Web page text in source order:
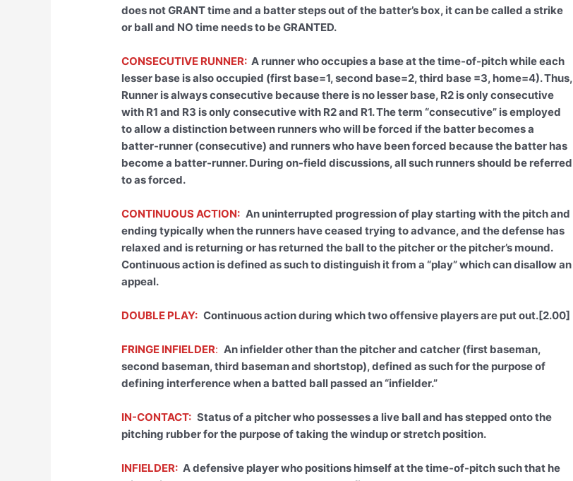
does not GRANT time and a batter steps out of the batter’s box, it can be called a strike
or ball and NO time needs to be GRANTED.
CONSECUTIVE RUNNER: A runner who occupies a base at the time-of-pitch while each
lesser base is also occupied (first base=1, second base=2, third base =3, home=4). Thus,
Runner is always consecutive because there is no lesser base, R2 is only consecutive
with R1 and R3 is only consecutive with R2 and R1. The term “consecutive” is employed
to allow a distinction between runners who will be forced if the batter becomes a
batter-runner (consecutive) and runners who have been forced because the batter has
become a batter-runner. During on-field discussions, all such runners should be referred
to as forced.
CONTINUOUS ACTION: An uninterrupted progression of play starting with the pitch and
ending typically when the runners have ceased trying to advance, and the defense has
relaxed and is returning or has returned the ball to the pitcher or the pitcher’s mound.
Continuous action is defined as such to distinguish it from a “play” which can disallow an
appeal.
DOUBLE PLAY: Continuous action during which two offensive players are put out.[2.00]
FRINGE INFIELDER: An infielder other than the pitcher and catcher (first baseman,
second baseman, third baseman and shortstop), defined as such for the purpose of
defining interference when a batted ball passed an “infielder.”
IN-CONTACT: Status of a pitcher who possesses a live ball and has stepped onto the
pitching rubber for the purpose of taking the windup or stretch position.
INFIELDER: A defensive player who positions himself at the time-of-pitch such that he